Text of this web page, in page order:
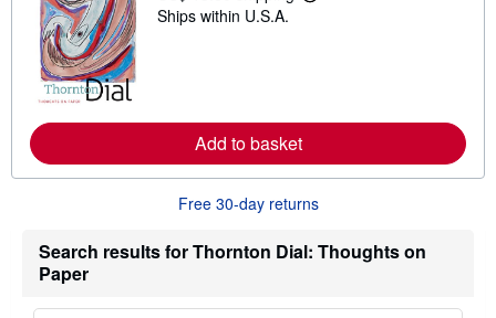
n
s
b
o
u
h
Ships within U.S.A.
Add to basket
Free 30-day returns
Search results for Thornton Dial: Thoughts on
Paper